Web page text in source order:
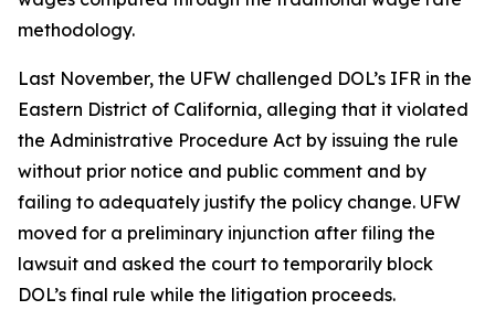
methodology.
Last November, the UFW challenged DOL’s IFR in the
Eastern District of California, alleging that it violated
the Administrative Procedure Act by issuing the rule
without prior notice and public comment and by
failing to adequately justify the policy change. UFW
moved for a preliminary injunction after filing the
lawsuit and asked the court to temporarily block
DOL’s final rule while the litigation proceeds.